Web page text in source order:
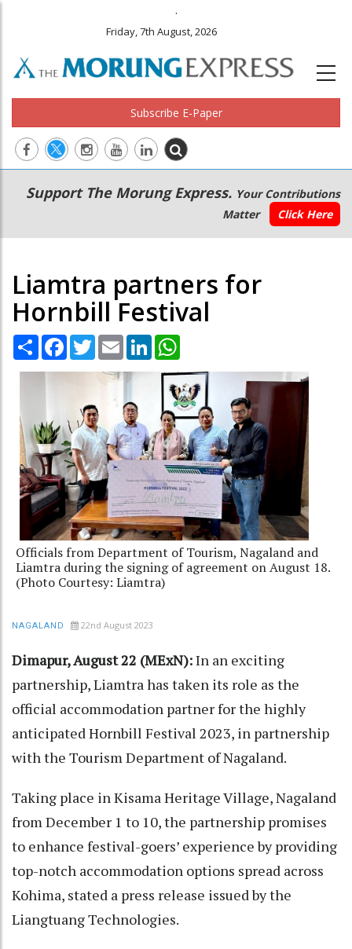
.
Friday, 7th August, 2026
Subscribe E-Paper
Main
navigation
Secondary
Menu
Support The Morung Express. Your Contributions
Matter
Click Here
Liamtra partners for
Hornbill Festival
Share Facebook
TwitterEmail LinkedIn
Officials from Department of Tourism, Nagaland and
Liamtra during the signing of agreement on August 18.
(Photo Courtesy: Liamtra)
NAGALAND 22nd August 2023
Dimapur, August 22 (MExN):In an exciting
partnership, Liamtra has taken its role as the
official accommodation partner for the highly
anticipated Hornbill Festival 2023, in partnership
with the Tourism Department of Nagaland.
Taking place in Kisama Heritage Village, Nagaland
from December 1 to 10, the partnership promises
to enhance festival-goers’ experience by providing
top-notch accommodation options spread across
Kohima, stated a press release issued by the
Liangtuang Technologies.